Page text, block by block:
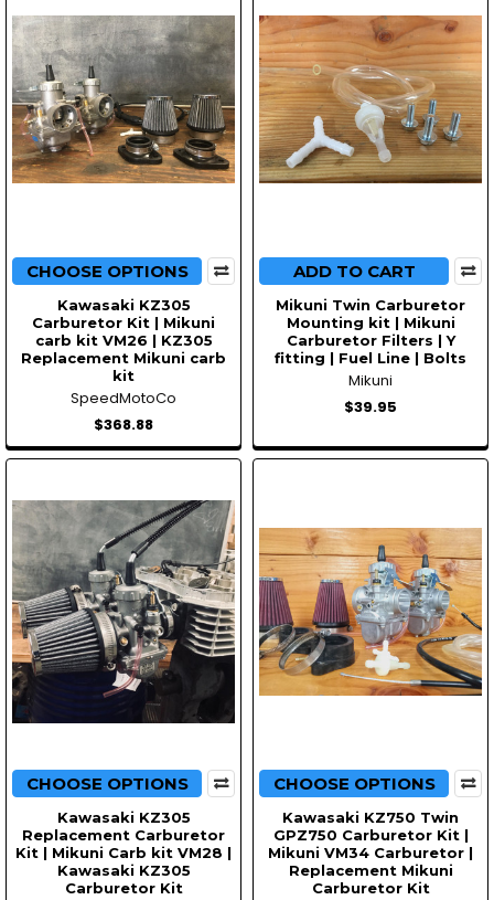
CHOOSE OPTIONS
Kawasaki KZ305
Carburetor Kit | Mikuni
carb kit VM26 | KZ305
Replacement Mikuni carb
kit
SpeedMotoCo
$368.88
ADD TO CART
Mikuni Twin Carburetor
Mounting kit | Mikuni
Carburetor Filters | Y
fitting | Fuel Line | Bolts
Mikuni
$39.95
CHOOSE OPTIONS
Kawasaki KZ305
Replacement Carburetor
Kit | Mikuni Carb kit VM28 |
Kawasaki KZ305
Carburetor Kit
CHOOSE OPTIONS
Kawasaki KZ750 Twin
GPZ750 Carburetor Kit |
Mikuni VM34 Carburetor |
Replacement Mikuni
Carburetor Kit